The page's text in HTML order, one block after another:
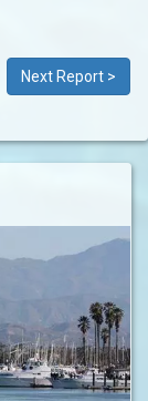
Next Report >